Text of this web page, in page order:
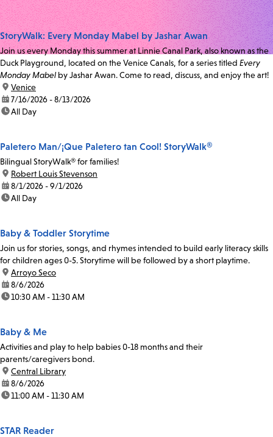
StoryWalk: Every Monday Mabel by Jashar Awan
Join us every Monday this summer at Linnie Canal Park, also known as the
Duck Playground, located on the Venice Canals, for a series titled Every
Monday Mabel by Jashar Awan. Come to read, discuss, and enjoy the art!
location:
Venice
date:7/16/2026 - 8/13/2026
time:All Day
Paletero Man/¡Que Paletero tan Cool! StoryWalk®
Bilingual StoryWalk® for families!
location:
Robert Louis Stevenson
date:8/1/2026 - 9/1/2026
time:All Day
Baby & Toddler Storytime
Join us for stories, songs, and rhymes intended to build early literacy skills
for children ages 0-5. Storytime will be followed by a short playtime.
location:
Arroyo Seco
date:8/6/2026
time:10:30 AM - 11:30 AM
Baby & Me
Activities and play to help babies 0-18 months and their
parents/caregivers bond.
location:
Central Library
date:8/6/2026
time:11:00 AM - 11:30 AM
STAR Reader